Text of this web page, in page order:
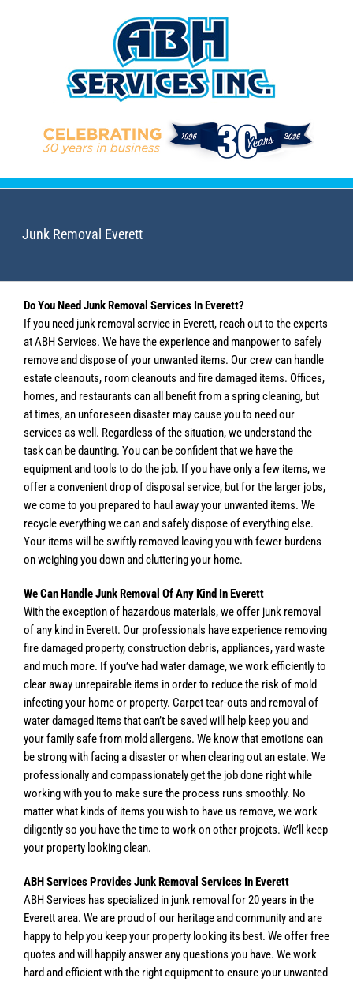
Junk Removal Everett
Do You Need Junk Removal Services In Everett?
If you need junk removal service in Everett, reach out to the experts
at ABH Services. We have the experience and manpower to safely
remove and dispose of your unwanted items. Our crew can handle
estate cleanouts, room cleanouts and fire damaged items. Offices,
homes, and restaurants can all benefit from a spring cleaning, but
at times, an unforeseen disaster may cause you to need our
services as well. Regardless of the situation, we understand the
task can be daunting. You can be confident that we have the
equipment and tools to do the job. If you have only a few items, we
offer a convenient drop of disposal service, but for the larger jobs,
we come to you prepared to haul away your unwanted items. We
recycle everything we can and safely dispose of everything else.
Your items will be swiftly removed leaving you with fewer burdens
on weighing you down and cluttering your home.
We Can Handle Junk Removal Of Any Kind In Everett
With the exception of hazardous materials, we offer junk removal
of any kind in Everett. Our professionals have experience removing
fire damaged property, construction debris, appliances, yard waste
and much more. If you’ve had water damage, we work efficiently to
clear away unrepairable items in order to reduce the risk of mold
infecting your home or property. Carpet tear-outs and removal of
water damaged items that can’t be saved will help keep you and
your family safe from mold allergens. We know that emotions can
be strong with facing a disaster or when clearing out an estate. We
professionally and compassionately get the job done right while
working with you to make sure the process runs smoothly. No
matter what kinds of items you wish to have us remove, we work
diligently so you have the time to work on other projects. We’ll keep
your property looking clean.
ABH Services Provides Junk Removal Services In Everett
ABH Services has specialized in junk removal for 20 years in the
Everett area. We are proud of our heritage and community and are
happy to help you keep your property looking its best. We offer free
quotes and will happily answer any questions you have. We work
hard and efficient with the right equipment to ensure your unwanted